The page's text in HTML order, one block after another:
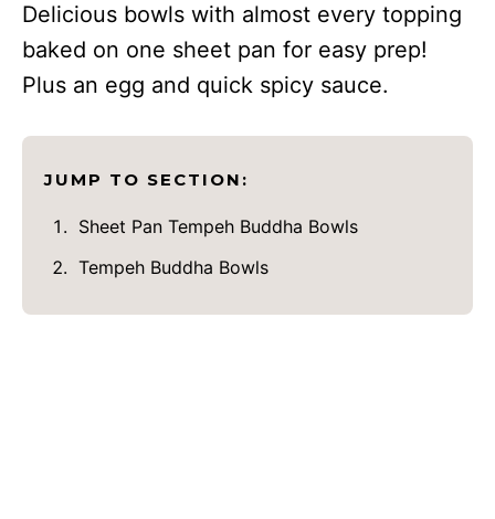
Delicious bowls with almost every topping
baked on one sheet pan for easy prep!
Plus an egg and quick spicy sauce.
JUMP TO SECTION:
Sheet Pan Tempeh Buddha Bowls
Tempeh Buddha Bowls